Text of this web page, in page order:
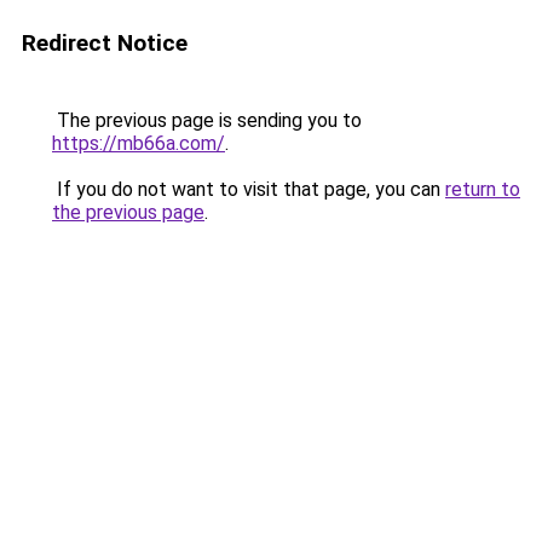
Redirect Notice
The previous page is sending you to
https://mb66a.com/.
If you do not want to visit that page, you can return to
the previous page.